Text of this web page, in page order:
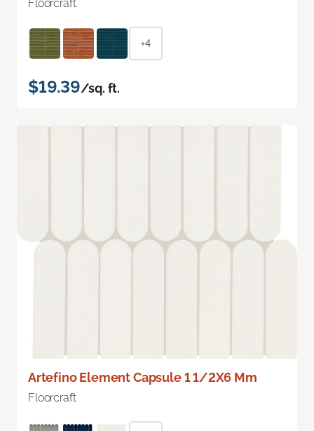
Floorcraft
+4
$19.39/sq. ft.
Artefino Element Capsule 1 1/2X6 Mm
Floorcraft